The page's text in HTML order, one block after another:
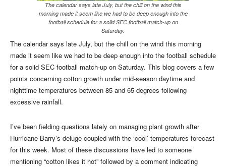
The calendar says late July, but the chill on the wind this
morning made it seem like we had to be deep enough into the
football schedule for a solid SEC football match-up on
Saturday.
The calendar says late July, but the chill on the wind this morning
made it seem like we had to be deep enough into the football schedule
for a solid SEC football match-up on Saturday. This blog covers a few
points concerning cotton growth under mid-season daytime and
nighttime temperatures between 85 and 65 degrees following
excessive rainfall.
I’ve been fielding questions lately on managing plant growth after
Hurricane Barry’s deluge coupled with the ‘cool’ temperatures forecast
for this week. Most of these discussions have led to someone
mentioning “cotton likes it hot” followed by a comment indicating